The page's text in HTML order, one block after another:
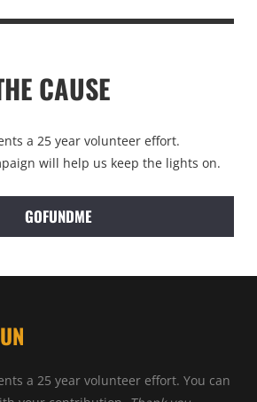
CAUSE
a 25 year volunteer effort.
will help us keep the lights on.
GOFUNDME
a 25 year volunteer effort. You can